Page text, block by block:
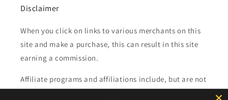
Disclaimer
When you click on links to various merchants on this
site and make a purchase, this can result in this site
earning a commission.
Affiliate programs and affiliations include, but are not